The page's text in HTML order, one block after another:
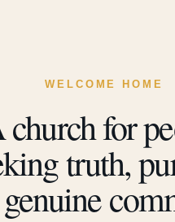
WELCOME HOME
for
truth,